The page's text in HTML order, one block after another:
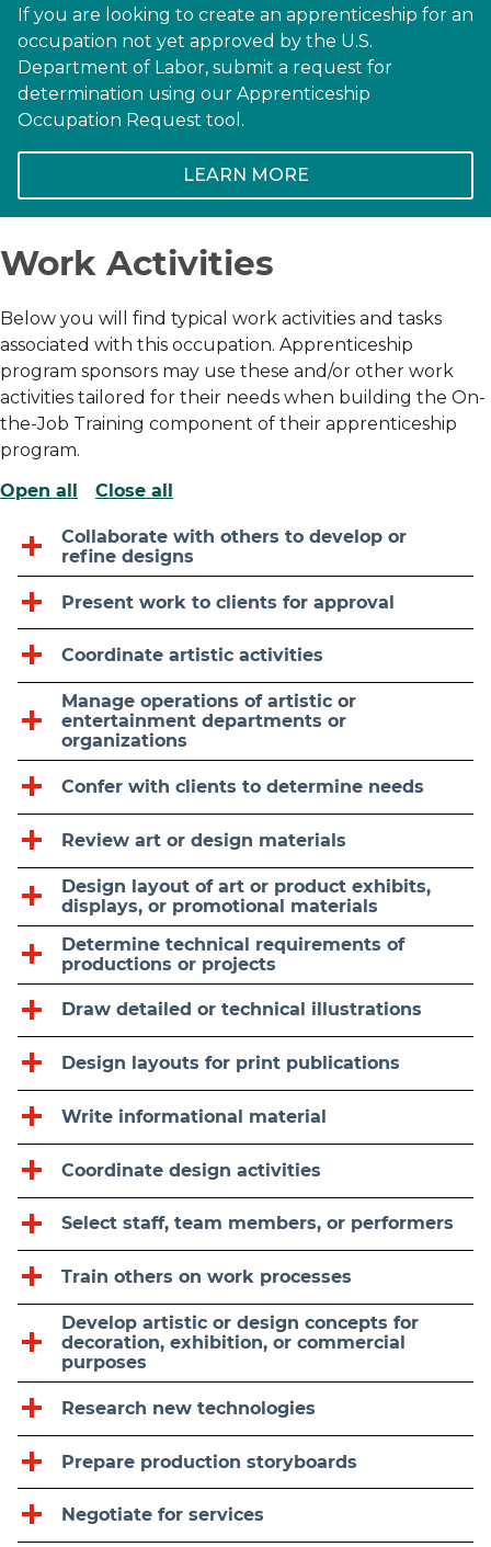
If you are looking to create an apprenticeship for an
occupation not yet approved by the U.S.
Department of Labor, submit a request for
determination using our Apprenticeship
Occupation Request tool.
LEARN MORE
Work Activities
Below you will find typical work activities and tasks
associated with this occupation. Apprenticeship
program sponsors may use these and/or other work
activities tailored for their needs when building the On-
the-Job Training component of their apprenticeship
program.
Open all
Close all
Collaborate with others to develop or
refine designs
Present work to clients for approval
Coordinate artistic activities
Manage operations of artistic or
entertainment departments or
organizations
Confer with clients to determine needs
Review art or design materials
Design layout of art or product exhibits,
displays, or promotional materials
Determine technical requirements of
productions or projects
Draw detailed or technical illustrations
Design layouts for print publications
Write informational material
Coordinate design activities
Select staff, team members, or performers
Train others on work processes
Develop artistic or design concepts for
decoration, exhibition, or commercial
purposes
Research new technologies
Prepare production storyboards
Negotiate for services